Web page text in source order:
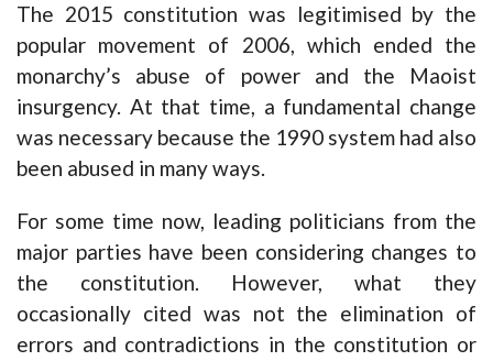
The 2015 constitution was legitimised by the
popular movement of 2006, which ended the
monarchy’s abuse of power and the Maoist
insurgency. At that time, a fundamental change
was necessary because the 1990 system had also
been abused in many ways.
For some time now, leading politicians from the
major parties have been considering changes to
the constitution. However, what they
occasionally cited was not the elimination of
errors and contradictions in the constitution or